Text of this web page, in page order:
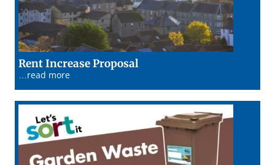
Rent Increase Proposal
…read more